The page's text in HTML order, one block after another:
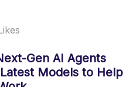
Gen AI Agents
Models to Help